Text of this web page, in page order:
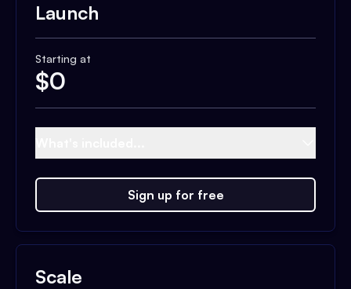
Launch
Starting at
$0
Sign up for free
Scale